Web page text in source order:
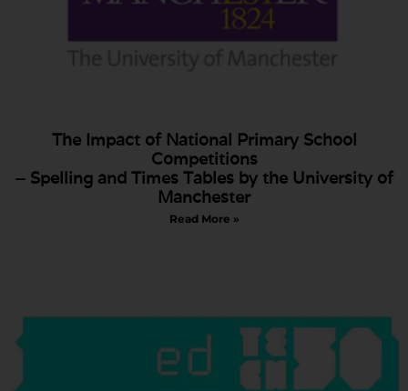
The Impact of National Primary School
Competitions
– Spelling and Times Tables by the University of
Manchester
Read More »